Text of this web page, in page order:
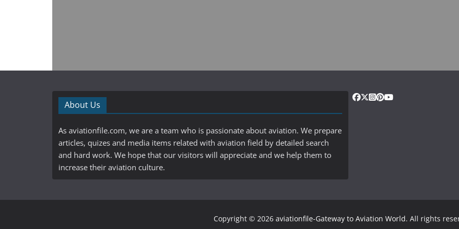
About Us
As aviationfile.com, we are a team who is passionate about aviation. We prepare
articles, quizes and media items related with aviation field by detailed search
and hard work. We hope that our visitors will appreciate and we help them to
increase their aviation culture.
Copyright © 2026 aviationfile-Gateway to Aviation World. All rights